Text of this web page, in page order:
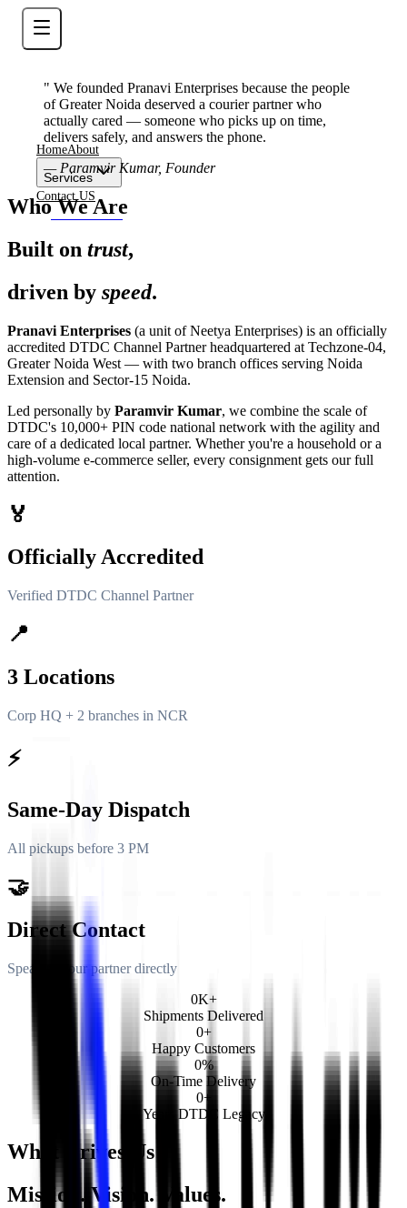
HomeAbout
Services
Contact US
Contact Now
" We founded Pranavi Enterprises because the people
of Greater Noida deserved a courier partner who
actually cared — someone who picks up on time,
delivers safely, and answers the phone.
— Paramvir Kumar, Founder
Who We Are
Built on trust,
driven by speed.
Pranavi Enterprises (a unit of Neetya Enterprises) is an officially
accredited DTDC Channel Partner headquartered at Techzone-04,
Greater Noida West — with two branch offices serving Noida
Extension and Sector-15 Noida.
Led personally by Paramvir Kumar, we combine the scale of
DTDC's 10,000+ PIN code national network with the agility and
care of a dedicated local partner. Whether you're a household or a
high-volume e-commerce seller, every consignment gets our full
attention.
🏅
Officially Accredited
Verified DTDC Channel Partner
📍
3 Locations
Corp HQ + 2 branches in NCR
⚡
Same-Day Dispatch
All pickups before 3 PM
🤝
Direct Contact
Speak to your partner directly
0K+
Shipments Delivered
0+
Happy Customers
0%
On-Time Delivery
0+
Years DTDC Legacy
What Drives Us
Mission. Vision. Values.